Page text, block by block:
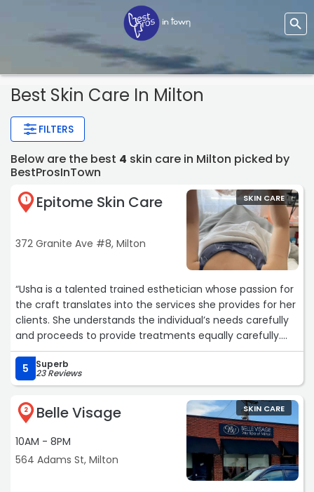
Best Skin Care In Milton
FILTERS
Below are the best 4 skin care in Milton picked by
BestProsInTown
1 Epitome Skin Care
372 Granite Ave #8, Milton
SKIN CARE
“Usha is a talented trained esthetician whose passion for
the craft translates into the services she provides for her
clients. She understands the individual’s needs carefully
and proceeds to provide treatments equally carefully.
She has great recommendations and suggestions and
works with the best equipment and products. On top of
that she’s a friendly and fun person!
Place your skin care in her expert hands!“
5 Superb
23 Reviews
2 Belle Visage
10AM - 8PM
564 Adams St, Milton
SKIN CARE